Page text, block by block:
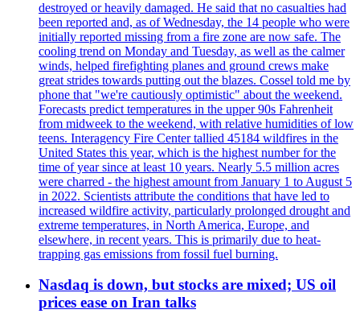
destroyed or heavily damaged. He said that no casualties had
been reported and, as of Wednesday, the 14 people who were
initially reported missing from a fire zone are now safe. The
cooling trend on Monday and Tuesday, as well as the calmer
winds, helped firefighting planes and ground crews make
great strides towards putting out the blazes. Cossel told me by
phone that "we're cautiously optimistic" about the weekend.
Forecasts predict temperatures in the upper 90s Fahrenheit
from midweek to the weekend, with relative humidities of low
teens. Interagency Fire Center tallied 45184 wildfires in the
United States this year, which is the highest number for the
time of year since at least 10 years. Nearly 5.5 million acres
were charred - the highest amount from January 1 to August 5
in 2022. Scientists attribute the conditions that have led to
increased wildfire activity, particularly prolonged drought and
extreme temperatures, in North America, Europe, and
elsewhere, in recent years. This is primarily due to heat-
trapping gas emissions from fossil fuel burning.
Nasdaq is down, but stocks are mixed; US oil
prices ease on Iran talks